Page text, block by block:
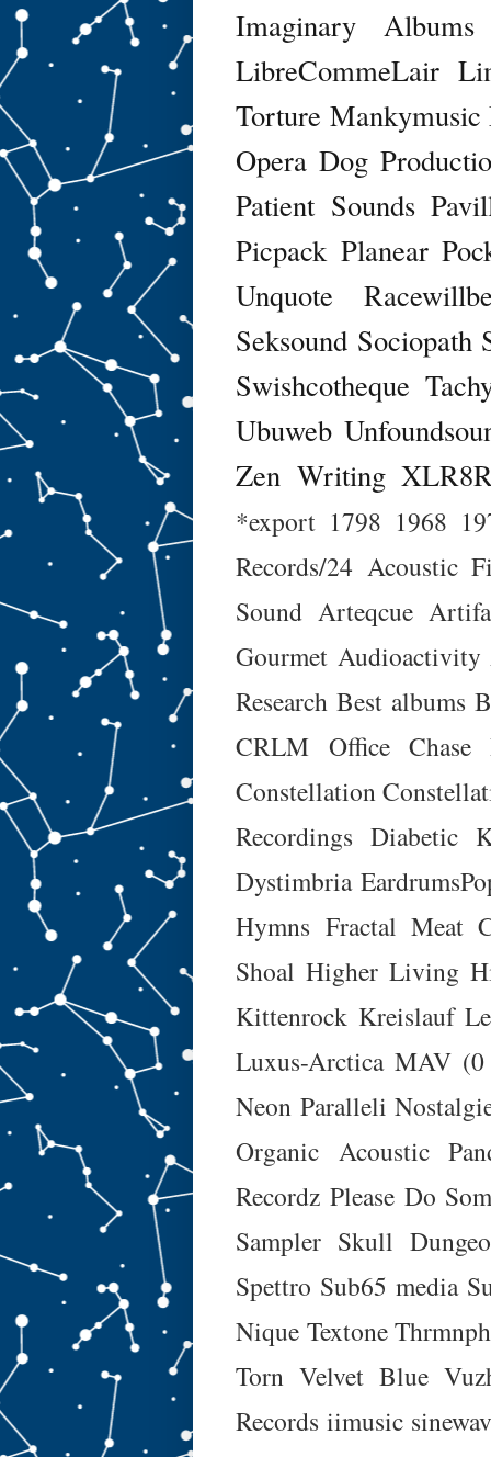
Imaginary Albums
LibreCommeLair
Torture Mankymusic
Opera Dog
Patient Sounds
Picpack Planear
Unquote
Seksound Sociopath
Swishcotheque
Ubuweb
Zen Writing
*export 1798 1968
Records/24 Acoustic
Sound Arteqcue
Gourmet Audioactivity
Research Best albums
CRLM Office Chase
Constellation
Recordings Diabetic
Dystimbria
Hymns Fractal Meat
Shoal Higher Living
Kittenrock Kreislauf
Luxus-Arctica MAV (0
Neon Paralleli
Organic Acoustic
Recordz Please Do
Sampler Skull
Spettro Sub65 media
Nique Textone
Torn Velvet Blue
Records iimusic